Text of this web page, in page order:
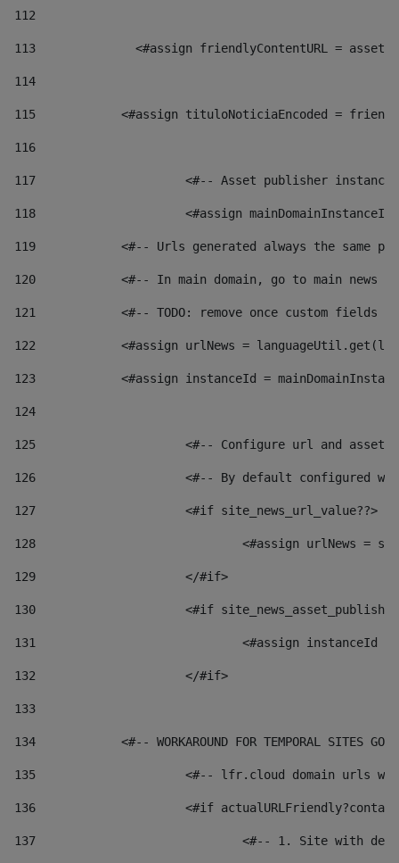
112
113
<#assign friendlyContentURL =
114
115
<#assign tituloNoticiaEncoded =
116
117 <#-- Asset publisher
118 <#assign
119
<#-- Urls generated always the same
120
<#-- In main domain, go to main news
121
<#-- TODO: remove once custom fields
122
<#assign urlNews =
123
<#assign instanceId =
124
125 <#-- Configure url and asset
126 <#-- By default configured
127
			<#if site_news_url_value??>
128
129
			</#if>
130
<#if
131
132
			</#if>
133
134
<#-- WORKAROUND FOR TEMPORAL SITES GO
135
<#-- lfr.cloud domain urls
136
<#if
137
<#-- 1. Site with